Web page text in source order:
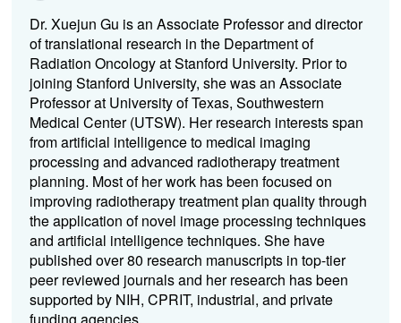
Dr. Xuejun Gu is an Associate Professor and director
of translational research in the Department of
Radiation Oncology at Stanford University. Prior to
joining Stanford University, she was an Associate
Professor at University of Texas, Southwestern
Medical Center (UTSW). Her research interests span
from artificial intelligence to medical imaging
processing and advanced radiotherapy treatment
planning. Most of her work has been focused on
improving radiotherapy treatment plan quality through
the application of novel image processing techniques
and artificial intelligence techniques. She have
published over 80 research manuscripts in top-tier
peer reviewed journals and her research has been
supported by NIH, CPRIT, industrial, and private